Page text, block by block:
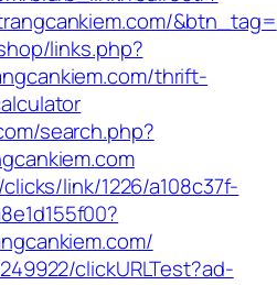
&btn_tag=
links.php?
thrift-
search.php?
link/1226/a108c37f-
clickURLTest?ad-